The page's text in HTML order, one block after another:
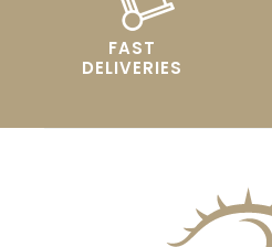
FAST
DELIVERIES